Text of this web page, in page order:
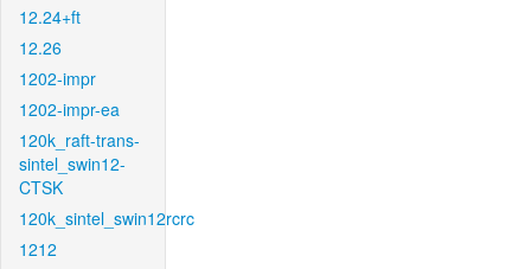
12.24+ft
12.26
1202-impr
1202-impr-ea
120k_raft-trans-
sintel_swin12-
CTSK
120k_sintel_swin12rcrc
1212